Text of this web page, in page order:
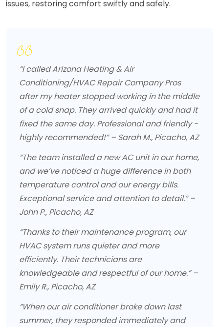
issues, restoring comfort swiftly and safely.
“I called Arizona Heating & Air
Conditioning/HVAC Repair Company Pros
after my heater stopped working in the middle
of a cold snap. They arrived quickly and had it
fixed the same day. Professional and friendly -
highly recommended!” – Sarah M., Picacho, AZ
“The team installed a new AC unit in our home,
and we’ve noticed a huge difference in both
temperature control and our energy bills.
Exceptional service and attention to detail.” –
John P., Picacho, AZ
“Thanks to their maintenance program, our
HVAC system runs quieter and more
efficiently. Their technicians are
knowledgeable and respectful of our home.” –
Emily R., Picacho, AZ
“When our air conditioner broke down last
summer, they responded immediately and